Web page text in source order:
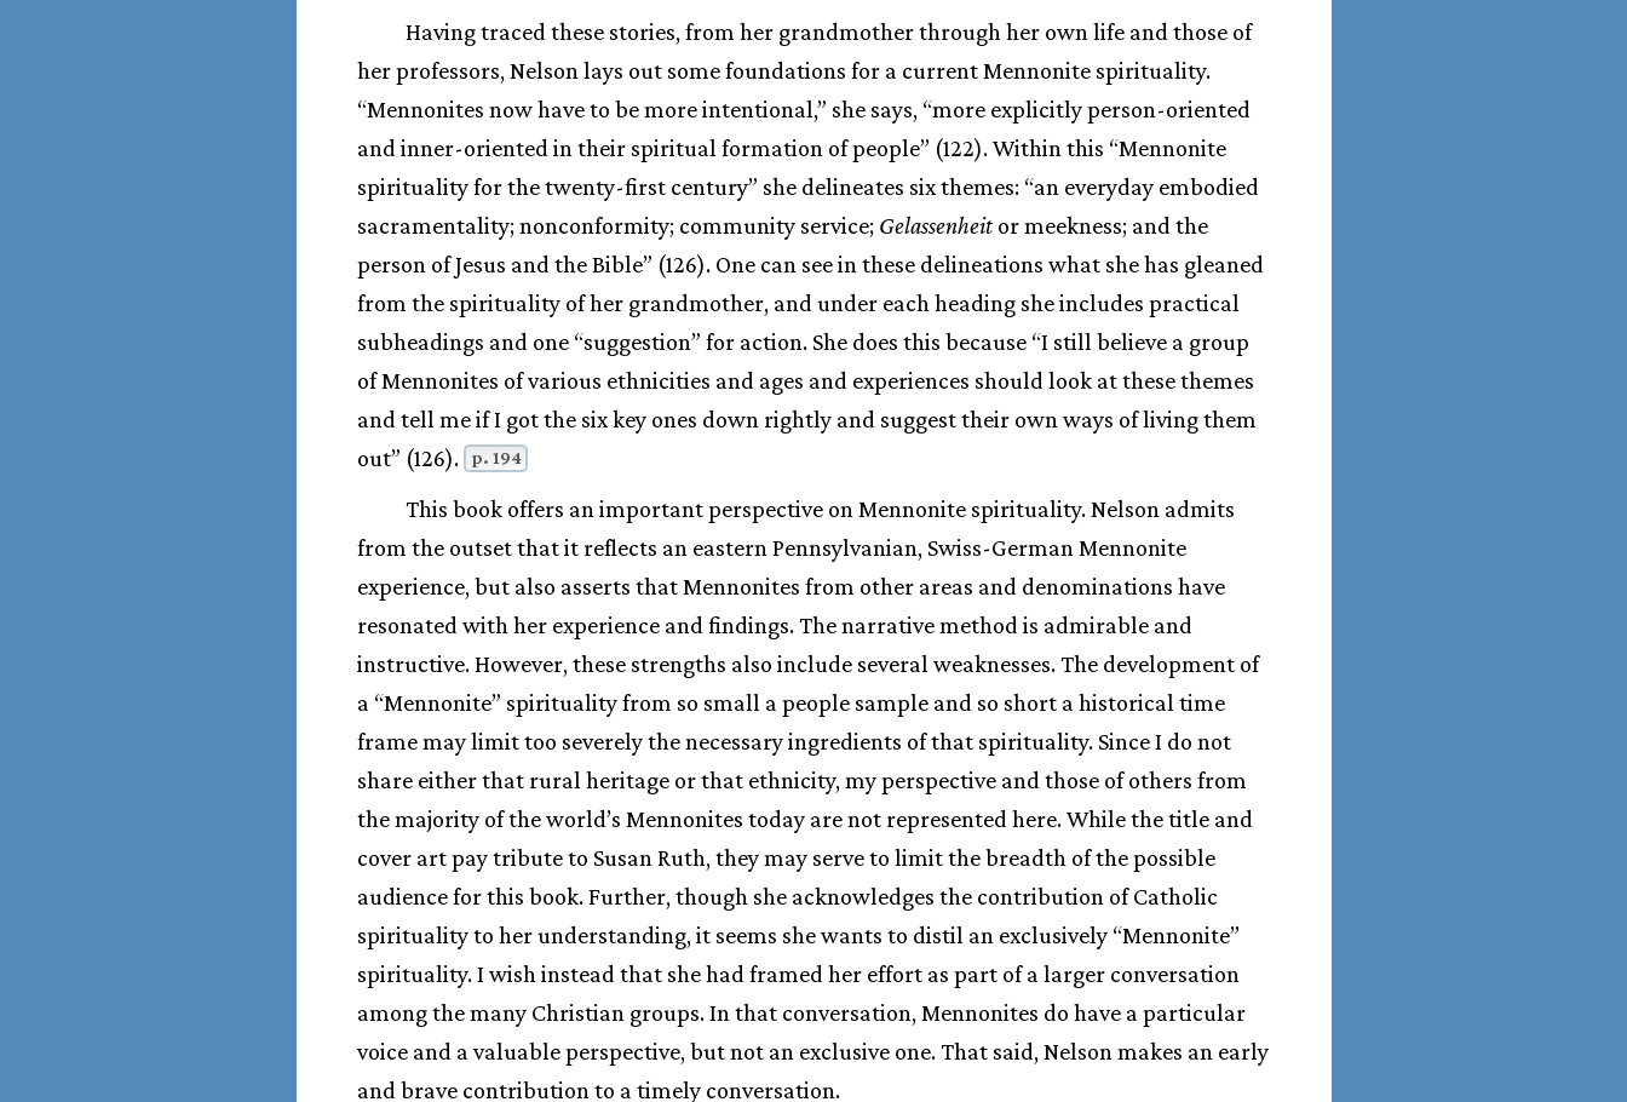
Having traced these stories, from her grandmother through her own life and those of
her professors, Nelson lays out some foundations for a current Mennonite spirituality.
“Mennonites now have to be more intentional,” she says, “more explicitly person-oriented
and inner-oriented in their spiritual formation of people” (122). Within this “Mennonite
spirituality for the twenty-first century” she delineates six themes: “an everyday embodied
sacramentality; nonconformity; community service; Gelassenheit or meekness; and the
person of Jesus and the Bible” (126). One can see in these delineations what she has gleaned
from the spirituality of her grandmother, and under each heading she includes practical
subheadings and one “suggestion” for action. She does this because “I still believe a group
of Mennonites of various ethnicities and ages and experiences should look at these themes
and tell me if I got the six key ones down rightly and suggest their own ways of living them
out” (126).
p. 194
This book offers an important perspective on Mennonite spirituality. Nelson admits
from the outset that it reflects an eastern Pennsylvanian, Swiss-German Mennonite
experience, but also asserts that Mennonites from other areas and denominations have
resonated with her experience and findings. The narrative method is admirable and
instructive. However, these strengths also include several weaknesses. The development of
a “Mennonite” spirituality from so small a people sample and so short a historical time
frame may limit too severely the necessary ingredients of that spirituality. Since I do not
share either that rural heritage or that ethnicity, my perspective and those of others from
the majority of the world’s Mennonites today are not represented here. While the title and
cover art pay tribute to Susan Ruth, they may serve to limit the breadth of the possible
audience for this book. Further, though she acknowledges the contribution of Catholic
spirituality to her understanding, it seems she wants to distil an exclusively “Mennonite”
spirituality. I wish instead that she had framed her effort as part of a larger conversation
among the many Christian groups. In that conversation, Mennonites do have a particular
voice and a valuable perspective, but not an exclusive one. That said, Nelson makes an early
and brave contribution to a timely conversation.